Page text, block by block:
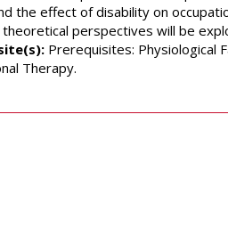
the effect of disability on
perspectives will be
Prerequisites: Physiological
Therapy.